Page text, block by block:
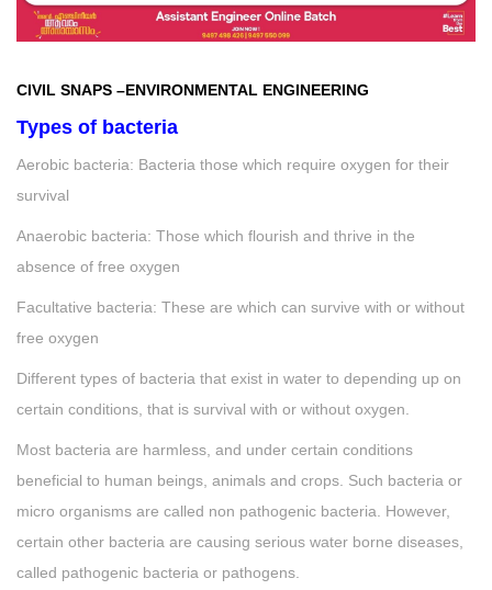
CIVIL SNAPS –ENVIRONMENTAL ENGINEERING
Types of bacteria
Aerobic bacteria: Bacteria those which require oxygen for their
survival
Anaerobic bacteria: Those which flourish and thrive in the
absence of free oxygen
Facultative bacteria: These are which can survive with or without
free oxygen
Different types of bacteria that exist in water to depending up on
certain conditions, that is survival with or without oxygen.
Most bacteria are harmless, and under certain conditions
beneficial to human beings, animals and crops. Such bacteria or
micro organisms are called non pathogenic bacteria. However,
certain other bacteria are causing serious water borne diseases,
called pathogenic bacteria or pathogens.